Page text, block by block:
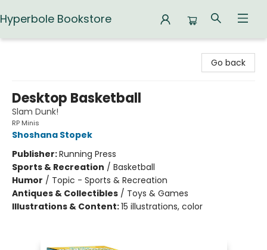
Hyperbole Bookstore
Go back
Desktop Basketball
Slam Dunk!
RP Minis
Shoshana Stopek
Publisher:Running Press
Sports & Recreation / Basketball
Humor / Topic - Sports & Recreation
Antiques & Collectibles / Toys & Games
Illustrations & Content:15 illustrations, color